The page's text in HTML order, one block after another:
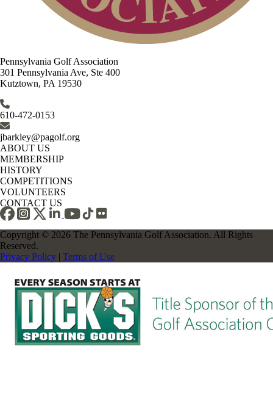
Pennsylvania Golf Association
301 Pennsylvania Ave, Ste 400
Kutztown, PA 19530
610-472-0153
jbarkley@pagolf.org
ABOUT US
MEMBERSHIP
HISTORY
COMPETITIONS
VOLUNTEERS
CONTACT US
Copyright © 2026 The Pennsylvania Golf Association. All Rights
Reserved.
Privacy Policy | Terms of Use